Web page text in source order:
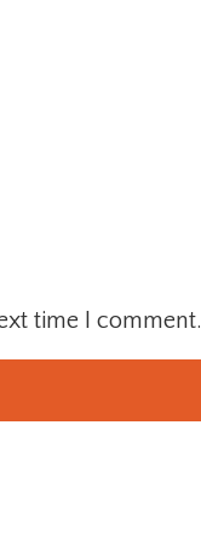
time I comment.